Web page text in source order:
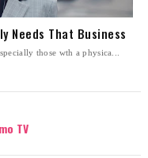
Needs That Business
those wth a physica...
TV